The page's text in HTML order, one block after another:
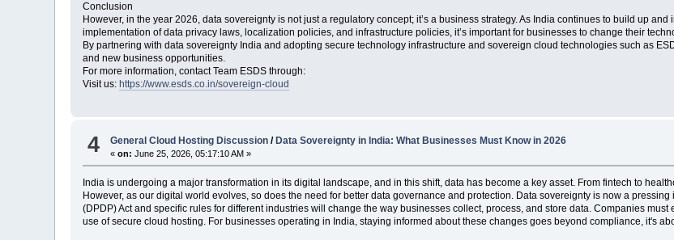
Conclusion
However, in the year 2026, data sovereignty is not just a regulatory concept; it’s a business strategy. As India continues to build up
implementation of data privacy laws, localization policies, and infrastructure policies, it’s important for businesses to change their
By partnering with data sovereignty India and adopting secure technology infrastructure and sovereign cloud technologies such as
and new business opportunities.
For more information, contact Team ESDS through:
Visit us: https://www.esds.co.in/sovereign-cloud
4 General Cloud Hosting Discussion /Data Sovereignty in India: What Businesses Must Know in 2026
«on: June 25, 2026, 05:17:10 AM »
India is undergoing a major transformation in its digital landscape, and in this shift, data has become a key asset. From fintech to
However, as our digital world evolves, so does the need for better data governance and protection. Data sovereignty is now a
(DPDP) Act and specific rules for different industries will change the way businesses collect, process, and store data. Companies
use of secure cloud hosting. For businesses operating in India, staying informed about these changes goes beyond compliance, it's